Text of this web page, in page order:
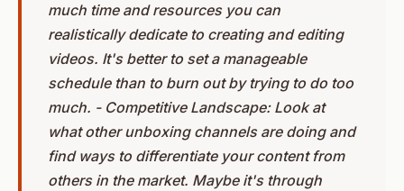
much time and resources you can
realistically dedicate to creating and editing
videos. It's better to set a manageable
schedule than to burn out by trying to do too
much. - Competitive Landscape: Look at
what other unboxing channels are doing and
find ways to differentiate your content from
others in the market. Maybe it's through